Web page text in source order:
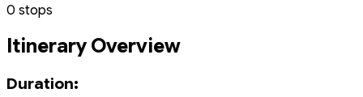
0 stops
Itinerary Overview
Duration: